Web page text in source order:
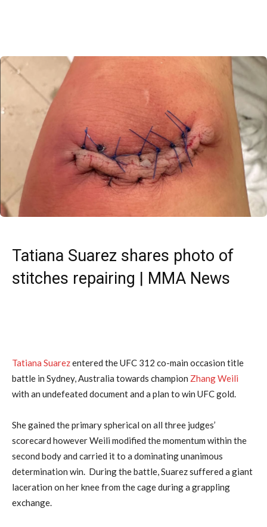
Tatiana Suarez shares photo of
stitches repairing | MMA News
Tatiana Suarezentered the UFC 312 co-main occasion title
battle in Sydney, Australia towards champion Zhang Weili
with an undefeated document and a plan to win UFC gold.
She gained the primary spherical on all three judges’
scorecard however Weili modified the momentum within the
second body and carried it to a dominating unanimous
determination win. During the battle, Suarez suffered a giant
laceration on her knee from the cage during a grappling
exchange.